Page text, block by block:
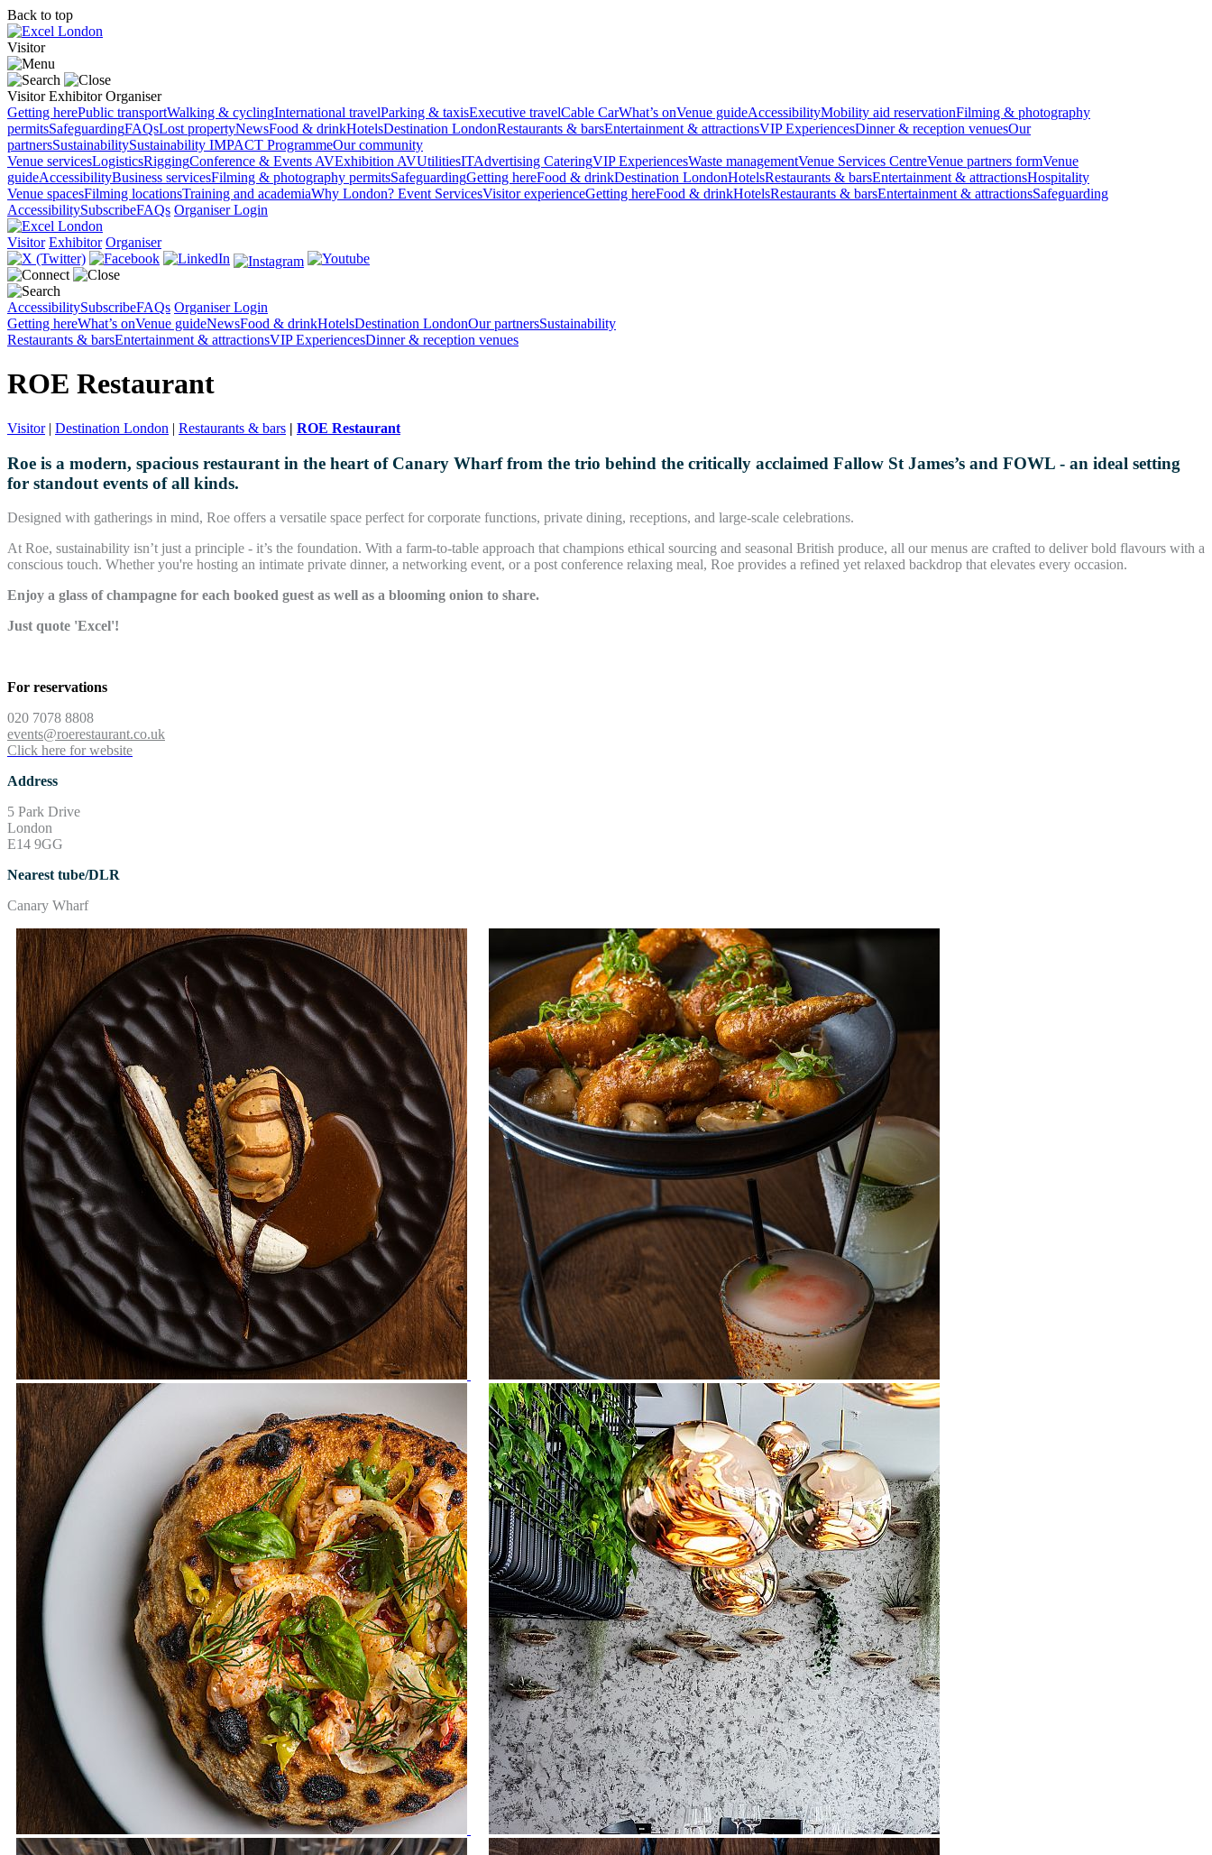
Back to top
Visitor
Visitor Exhibitor Organiser
Getting herePublic transportWalking & cyclingInternational travelParking & taxisExecutive travelCable CarWhat’s onVenue guideAccessibilityMobility aid reservationFilming & photography
permitsSafeguardingFAQsLost propertyNewsFood & drinkHotelsDestination LondonRestaurants & barsEntertainment & attractionsVIP ExperiencesDinner & reception venuesOur
partnersSustainabilitySustainability IMPACT ProgrammeOur community
Venue servicesLogisticsRiggingConference & Events AVExhibition AVUtilitiesITAdvertising CateringVIP ExperiencesWaste managementVenue Services CentreVenue partners formVenue
guideAccessibilityBusiness servicesFilming & photography permitsSafeguardingGetting hereFood & drinkDestination LondonHotelsRestaurants & barsEntertainment & attractionsHospitality
Venue spacesFilming locationsTraining and academiaWhy London? Event ServicesVisitor experienceGetting hereFood & drinkHotelsRestaurants & barsEntertainment & attractionsSafeguarding
AccessibilitySubscribeFAQs Organiser Login
Visitor Exhibitor Organiser
AccessibilitySubscribeFAQs Organiser Login
Getting hereWhat’s onVenue guideNewsFood & drinkHotelsDestination LondonOur partnersSustainability
Restaurants & barsEntertainment & attractionsVIP ExperiencesDinner & reception venues
ROE Restaurant
Visitor| Destination London | Restaurants & bars | ROE Restaurant
Roe is a modern, spacious restaurant in the heart of Canary Wharf from the trio behind the critically acclaimed Fallow St James’s and FOWL - an ideal setting
for standout events of all kinds.
Designed with gatherings in mind, Roe offers a versatile space perfect for corporate functions, private dining, receptions, and large-scale celebrations.
At Roe, sustainability isn’t just a principle - it’s the foundation. With a farm-to-table approach that champions ethical sourcing and seasonal British produce, all our menus are crafted to deliver bold flavours with a
conscious touch. Whether you're hosting an intimate private dinner, a networking event, or a post conference relaxing meal, Roe provides a refined yet relaxed backdrop that elevates every occasion.
Enjoy a glass of champagne for each booked guest as well as a blooming onion to share.
Just quote 'Excel'!
For reservations
020 7078 8808
events@roerestaurant.co.uk
Click here for website
Address
5 Park Drive
London
E14 9GG
Nearest tube/DLR
Canary Wharf